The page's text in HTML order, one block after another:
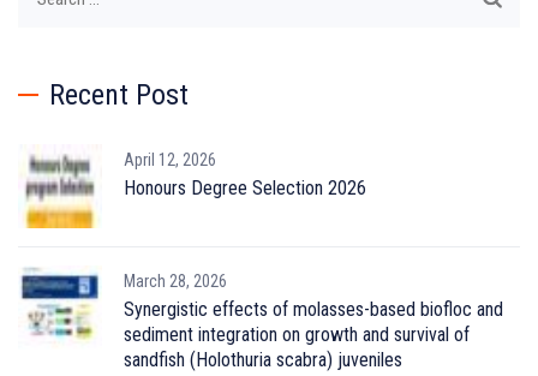
Recent Post
April 12, 2026
Honours Degree Selection 2026
March 28, 2026
Synergistic effects of molasses-based biofloc and
sediment integration on growth and survival of
sandfish (Holothuria scabra) juveniles